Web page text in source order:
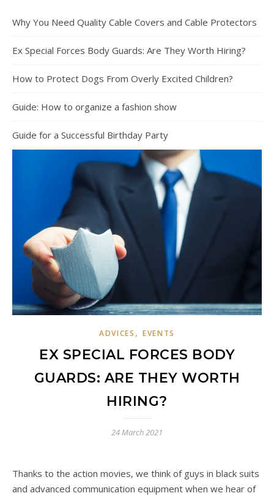
Why You Need Quality Cable Covers and Cable Protectors
Ex Special Forces Body Guards: Are They Worth Hiring?
How to Protect Dogs From Overly Excited Children?
Guide: How to organize a fashion show
Guide for a Successful Birthday Party
ADVICES , EVENTS
EX SPECIAL FORCES BODY
GUARDS: ARE THEY WORTH
HIRING?
24 March 2021
Thanks to the action movies, we think of guys in black suits
and advanced communication equipment when we hear of